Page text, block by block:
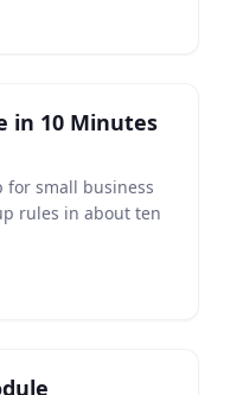
in 10 Minutes
for small business
rules in about ten